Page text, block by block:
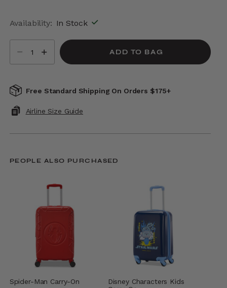
Availability: In Stock
Select quantity:
ADD TO BAG
Free Standard Shipping On Orders $175+
Airline Size Guide
PEOPLE ALSO PURCHASED
Spider-Man Carry-On
Disney Characters Kids